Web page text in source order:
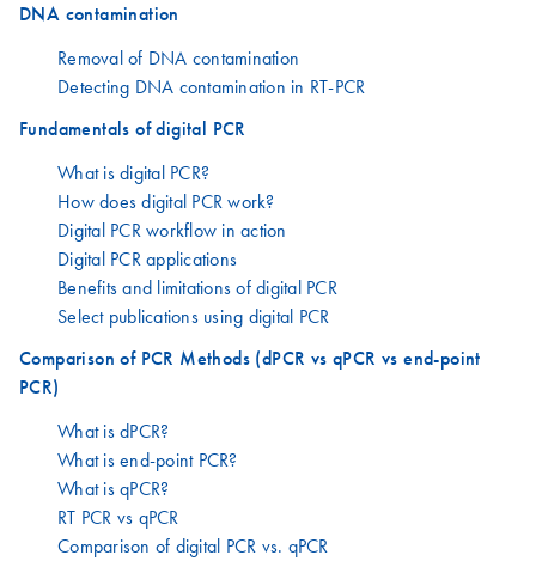
DNA contamination
Removal of DNA contamination
Detecting DNA contamination in RT-PCR
Fundamentals of digital PCR
What is digital PCR?
How does digital PCR work?
Digital PCR workflow in action
Digital PCR applications
Benefits and limitations of digital PCR
Select publications using digital PCR
Comparison of PCR Methods (dPCR vs qPCR vs end-point
PCR)
What is dPCR?
What is end-point PCR?
What is qPCR?
RT PCR vs qPCR
Comparison of digital PCR vs. qPCR